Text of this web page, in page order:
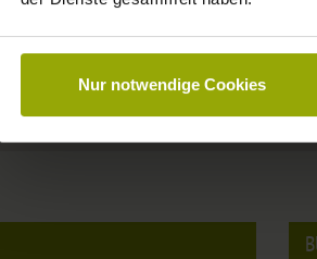
Nur notwendige Cookies
COMFY BED,
TO DREAM
Freiburg